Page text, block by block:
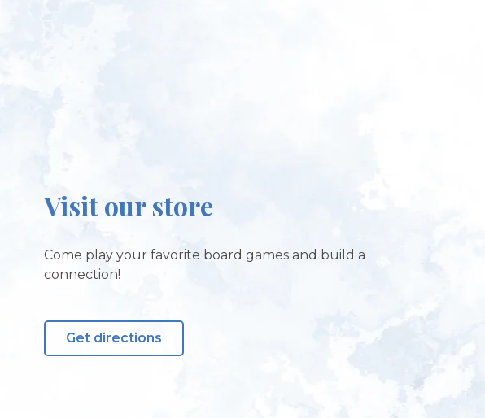
Visit our store
Come play your favorite board games and build a
connection!
Get directions